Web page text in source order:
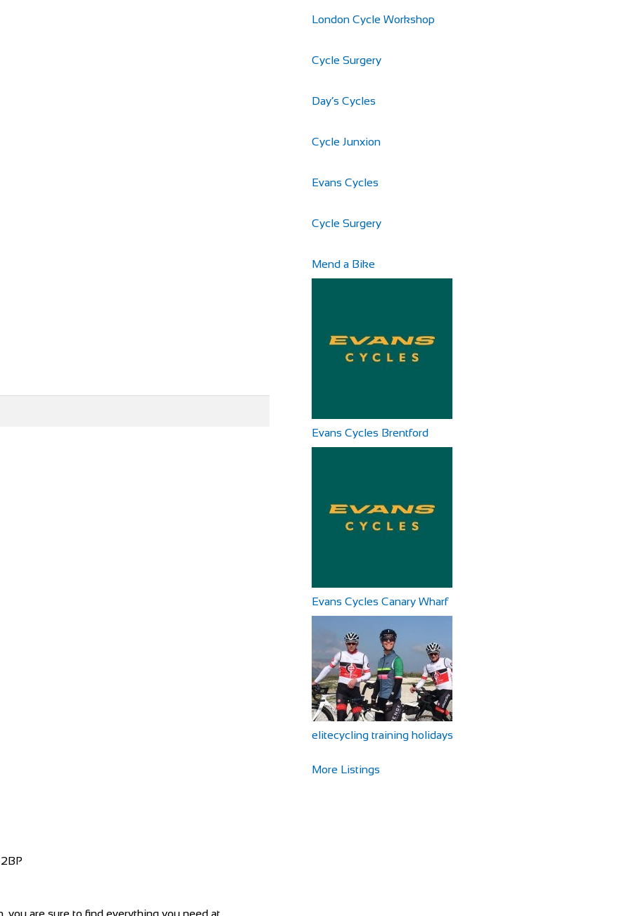
you are sure to find everything you need at...
London Cycle Workshop
Cycle Surgery
Day’s Cycles
Cycle Junxion
Evans Cycles
Cycle Surgery
Mend a Bike
Evans Cycles Brentford
Evans Cycles Canary Wharf
elitecycling training holidays
More Listings